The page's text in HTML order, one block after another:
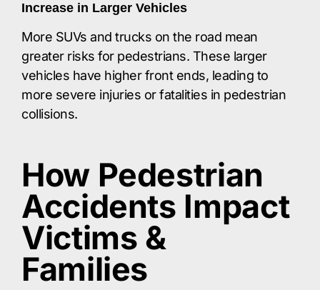
Increase in Larger Vehicles
More SUVs and trucks on the road mean
greater risks for pedestrians. These larger
vehicles have higher front ends, leading to
more severe injuries or fatalities in pedestrian
collisions.​
How Pedestrian
Accidents Impact
Victims &
Families